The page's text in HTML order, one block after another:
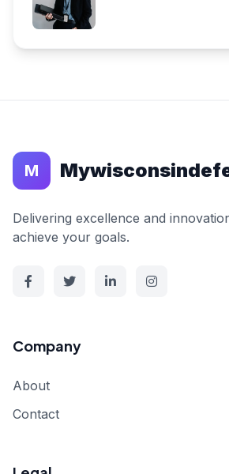
M
Delivering excellence and
achieve your goals.
Company
About
Contact